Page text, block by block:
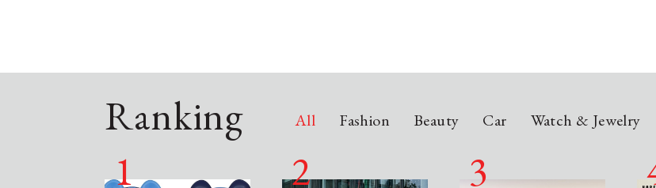
Ranking All Fashion Beauty Car Watch & Jewelry